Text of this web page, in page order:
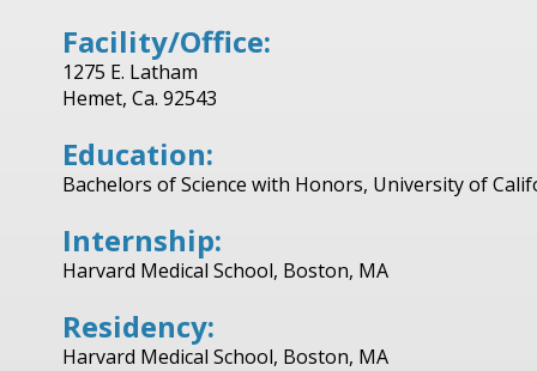
Facility/Office:
1275 E. Latham
Hemet, Ca. 92543
Education:
Bachelors of Science with Honors, University of
Internship:
Harvard Medical School, Boston, MA
Residency:
Harvard Medical School, Boston, MA